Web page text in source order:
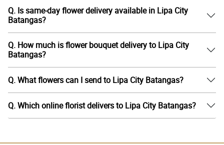
Q. Is same-day flower delivery available in Lipa City
Batangas?
Q. How much is flower bouquet delivery to Lipa City
Batangas?
Q. What flowers can I send to Lipa City Batangas?
Q. Which online florist delivers to Lipa City Batangas?